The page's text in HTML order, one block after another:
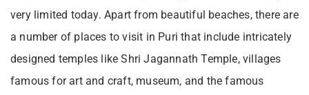
very limited today. Apart from beautiful beaches, there are
a number of places to visit in Puri that include intricately
designed temples like Shri Jagannath Temple, villages
famous for art and craft, museum, and the famous